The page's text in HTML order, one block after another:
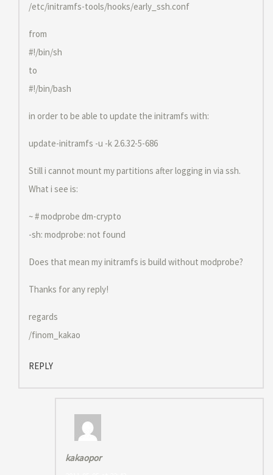
/etc/initramfs-tools/hooks/early_ssh.conf
from
#!/bin/sh
to
#!/bin/bash
in order to be able to update the initramfs with:
update-initramfs -u -k 2.6.32-5-686
Still i cannot mount my partitions after logging in via ssh.
What i see is:
~ # modprobe dm-crypto
-sh: modprobe: not found
Does that mean my initramfs is build without modprobe?
Thanks for any reply!
regards
/finom_kakao
REPLY
kakaopor